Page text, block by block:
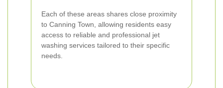
Each of these areas shares close proximity
to Canning Town, allowing residents easy
access to reliable and professional jet
washing services tailored to their specific
needs.